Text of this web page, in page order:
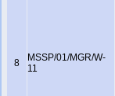
8
MSSP/01/MGR/W-
11